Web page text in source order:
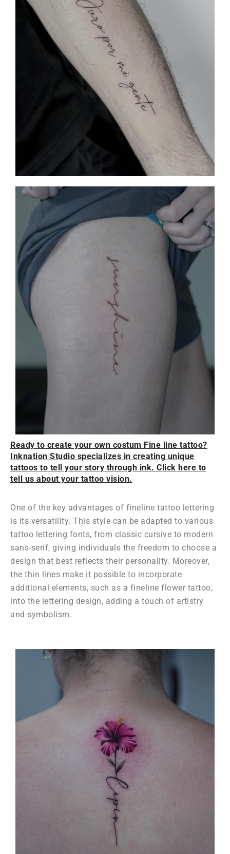
Ready to create your own costum Fine line tattoo?
Inknation Studio specializes in creating unique
tattoos to tell your story through ink. Click here to
tell us about your tattoo vision.
One of the key advantages of fineline tattoo lettering
is its versatility. This style can be adapted to various
tattoo lettering fonts, from classic cursive to modern
sans-serif, giving individuals the freedom to choose a
design that best reflects their personality. Moreover,
the thin lines make it possible to incorporate
additional elements, such as a fineline flower tattoo,
into the lettering design, adding a touch of artistry
and symbolism.